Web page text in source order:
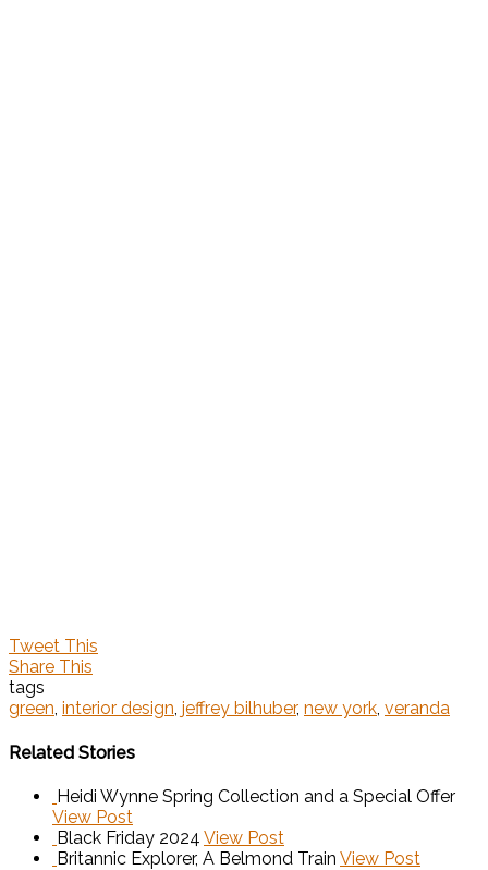
Tweet This
Share This
tags
green, interior design, jeffrey bilhuber, new york, veranda
Related Stories
Heidi Wynne Spring Collection and a Special Offer
View Post
Black Friday 2024 View Post
Britannic Explorer, A Belmond Train View Post